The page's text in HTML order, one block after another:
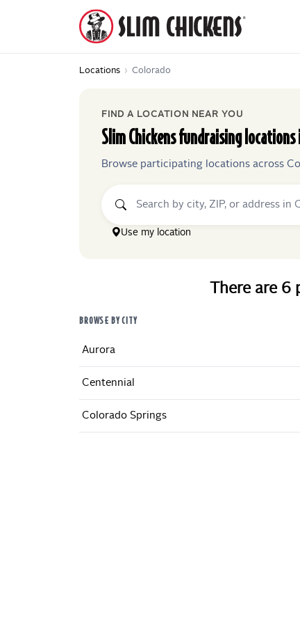
Locations › Colorado
FIND A LOCATION NEAR YOU
Slim Chickensfundraising locations
Browse participating locations across
Use my location
Thereare 6
BROWSE BY CITY
Aurora
Centennial
Colorado Springs